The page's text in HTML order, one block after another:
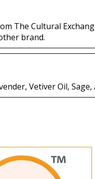
The Cultural
brand.
Vetiver Oil,